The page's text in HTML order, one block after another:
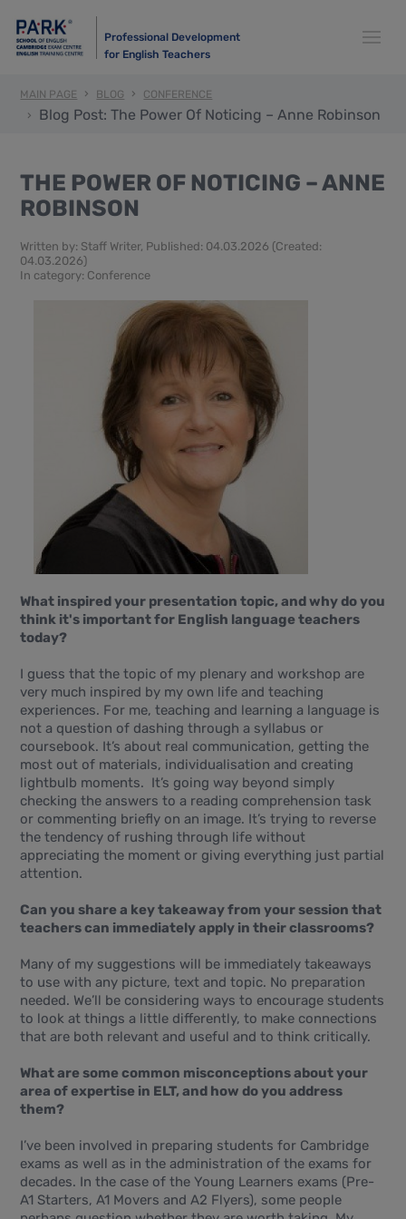
Professional Development
for English Teachers
MAIN PAGE BLOG CONFERENCE
Blog Post: The Power Of Noticing – Anne Robinson
THE POWER OF NOTICING – ANNE
ROBINSON
Written by: Staff Writer, Published: 04.03.2026 (Created:
04.03.2026)
In category: Conference
What inspired your presentation topic, and why do you
think it's important for English language teachers
today?
I guess that the topic of my plenary and workshop are
very much inspired by my own life and teaching
experiences. For me, teaching and learning a language is
not a question of dashing through a syllabus or
coursebook. It’s about real communication, getting the
most out of materials, individualisation and creating
lightbulb moments. It’s going way beyond simply
checking the answers to a reading comprehension task
or commenting briefly on an image. It’s trying to reverse
the tendency of rushing through life without
appreciating the moment or giving everything just partial
attention.
Can you share a key takeaway from your session that
teachers can immediately apply in their classrooms?
Many of my suggestions will be immediately takeaways
to use with any picture, text and topic. No preparation
needed. We’ll be considering ways to encourage students
to look at things a little differently, to make connections
that are both relevant and useful and to think critically.
What are some common misconceptions about your
area of expertise in ELT, and how do you address
them?
I’ve been involved in preparing students for Cambridge
exams as well as in the administration of the exams for
decades. In the case of the Young Learners exams (Pre-
A1 Starters, A1 Movers and A2 Flyers), some people